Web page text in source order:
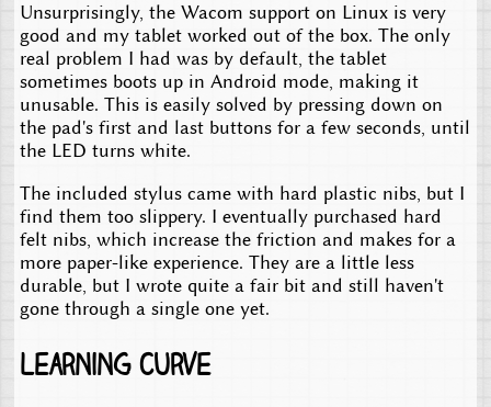
Unsurprisingly, the Wacom support on Linux is very
good and my tablet worked out of the box. The only
real problem I had was by default, the tablet
sometimes boots up in Android mode, making it
unusable. This is easily solved by pressing down on
the pad's first and last buttons for a few seconds, until
the LED turns white.
The included stylus came with hard plastic nibs, but I
find them too slippery. I eventually purchased hard
felt nibs, which increase the friction and makes for a
more paper-like experience. They are a little less
durable, but I wrote quite a fair bit and still haven't
gone through a single one yet.
Learning curve